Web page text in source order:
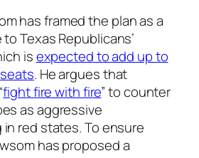
has framed the plan as a
Texas Republicans’
isexpected to add up to
. He argues that
fight fire with fire” to counter
as aggressive
red states. To ensure
has proposed a